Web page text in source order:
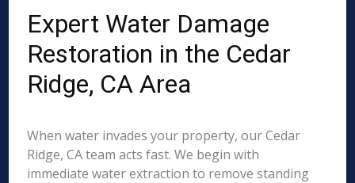
Expert Water Damage
Restoration in the Cedar
Ridge, CA Area
When water invades your property, our Cedar
Ridge, CA team acts fast. We begin with
immediate water extraction to remove standing